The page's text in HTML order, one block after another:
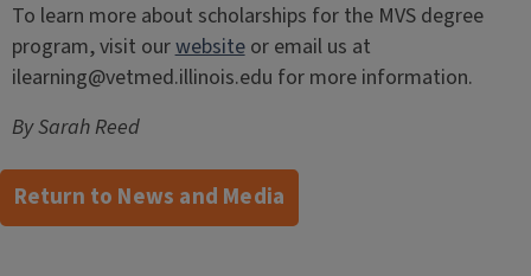
To learn more about scholarships for the MVS degree
program, visit ourwebsiteor email us at
ilearning@vetmed.illinois.edu for more information.
By Sarah Reed
Return to News and Media